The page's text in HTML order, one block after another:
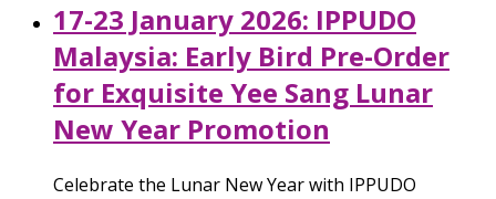
17-23 January 2026: IPPUDO
Malaysia: Early Bird Pre-Order
for Exquisite Yee Sang Lunar
New Year Promotion
Celebrate the Lunar New Year with IPPUDO